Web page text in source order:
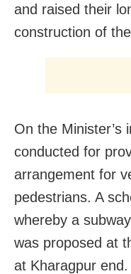
and raised their
construction of
On the Minister’s
conducted for
arrangement for
pedestrians. A
whereby a
was proposed at
at Kharagpur end.